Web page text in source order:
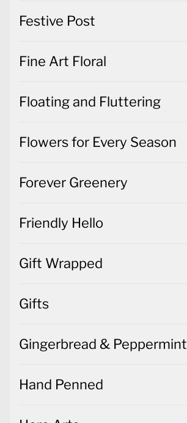
Festive Post
Fine Art Floral
Floating and Fluttering
Flowers for Every Season
Forever Greenery
Friendly Hello
Gift Wrapped
Gifts
Gingerbread & Peppermint
Hand Penned